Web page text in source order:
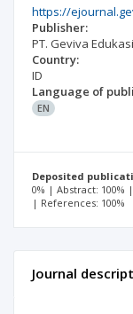
https://
Publisher:
PT. Geviva
Country:
ID
Language of
EN
Deposited
0% | Abstract: 100%
| References: 100%
Journal